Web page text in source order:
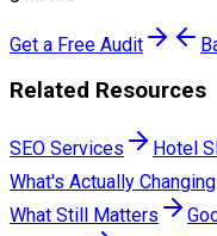
Get a Free Audit
Related Resources
SEO Services Hotel
What's Actually Changing
What Still Matters